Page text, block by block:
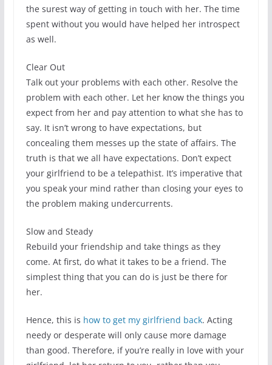
the surest way of getting in touch with her. The time
spent without you would have helped her introspect
as well.
Clear Out
Talk out your problems with each other. Resolve the
problem with each other. Let her know the things you
expect from her and pay attention to what she has to
say. It isn’t wrong to have expectations, but
concealing them messes up the state of affairs. The
truth is that we all have expectations. Don’t expect
your girlfriend to be a telepathist. It’s imperative that
you speak your mind rather than closing your eyes to
the problem making undercurrents.
Slow and Steady
Rebuild your friendship and take things as they
come. At first, do what it takes to be a friend. The
simplest thing that you can do is just be there for
her.
Hence, this is how to get my girlfriend back. Acting
needy or desperate will only cause more damage
than good. Therefore, if you’re really in love with your